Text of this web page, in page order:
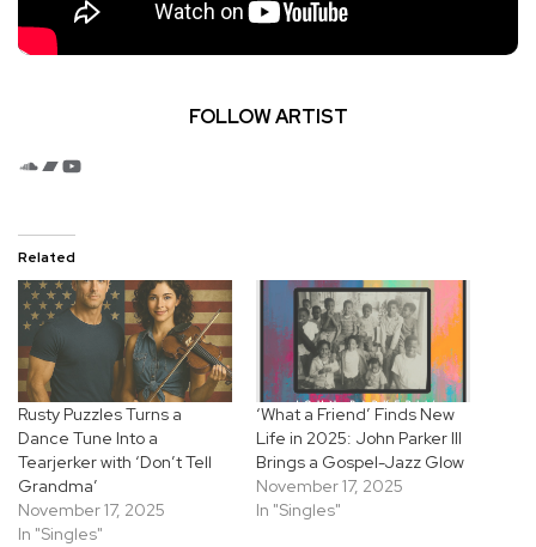
FOLLOW ARTIST
SoundCloud
Bandcamp
YouTube
Related
Rusty Puzzles Turns a
Dance Tune Into a
Tearjerker with ‘Don’t Tell
Grandma’
November 17, 2025
In "Singles"
‘What a Friend’ Finds New
Life in 2025: John Parker III
Brings a Gospel-Jazz Glow
November 17, 2025
In "Singles"